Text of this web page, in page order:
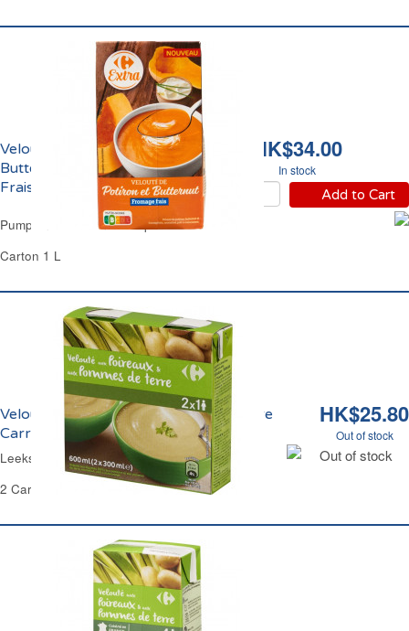
HK$34.00
In stock
Add to Cart
Velouté de Potiron et
Butternut Fromage
Frais Carrefour
Pumpkin & Butternut Soup Carrefour
Carton 1 L
HK$25.80
Out of stock
Out of stock
Velouté de Poireaux et Pomme de Terre
Carrefour
Leeks and Potatoes Soup Carrefour
2 Cartons of 300 ml Each - 600 ml